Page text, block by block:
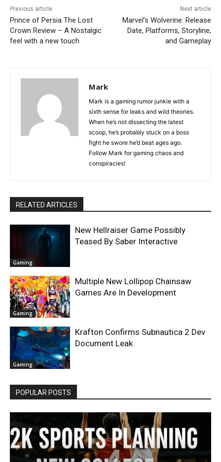
Previous article
Prince of Persia The Lost
Crown Review – A Nostalgic
feel with a new touch
Next article
Marvel’s Wolverine: Release
Date, Platforms, Storyline,
and Gameplay
Mark
Mark is a gaming rumor junkie with a
sixth sense for leaks and wild theories.
When he’s not dissecting the latest
scoop, he’s probably stuck on a boss
fight he swore he’d beat ages ago.
Follow Mark for gaming chaos and
conspiracies!
RELATED ARTICLES
Gaming
New Hellraiser Game Possibly
Teased By Saber Interactive
Gaming
Multiple New Lollipop Chainsaw
Games Are In Development
Gaming
Krafton Confirms Subnautica 2 Dev
Document Leak
POPULAR POSTS